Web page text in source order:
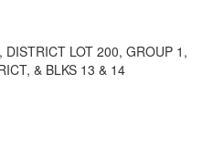
DISTRICT LOT 200, GROUP 1,
& BLKS 13 & 14